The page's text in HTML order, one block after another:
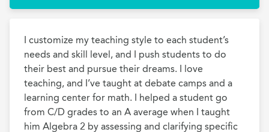
I customize my teaching style to each student’s
needs and skill level, and I push students to do
their best and pursue their dreams. I love
teaching, and I’ve taught at debate camps and a
learning center for math. I helped a student go
from C/D grades to an A average when I taught
him Algebra 2 by assessing and clarifying specific